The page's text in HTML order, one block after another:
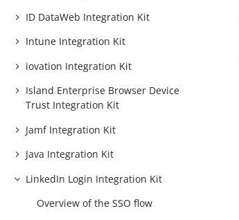
ID DataWeb Integration Kit
Intune Integration Kit
iovation Integration Kit
Island Enterprise Browser Device
Trust Integration Kit
Jamf Integration Kit
Java Integration Kit
LinkedIn Login Integration Kit
Overview of the SSO flow